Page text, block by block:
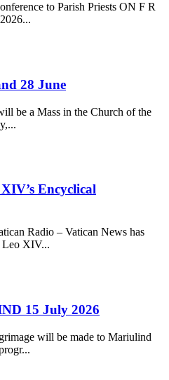
to Parish Priests ON F R
28 June
be a Mass in the Church of the
Encyclical
Radio – Vatican News has
Leo XIV...
15 July 2026
will be made to Mariulind